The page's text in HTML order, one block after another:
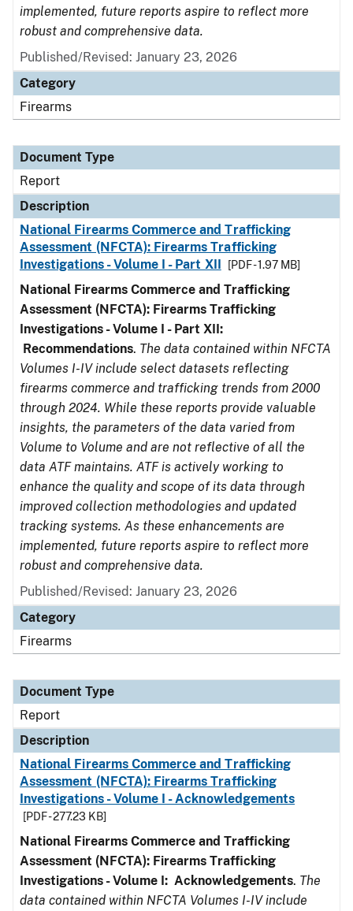
implemented, future reports aspire to reflect more
robust and comprehensive data.
Published/Revised: January 23, 2026
Category
Firearms
Document Type
Report
Description
National Firearms Commerce and Trafficking
Assessment (NFCTA): Firearms Trafficking
Investigations - Volume I - Part XII
[PDF - 1.97 MB]
National Firearms Commerce and Trafficking
Assessment (NFCTA): Firearms Trafficking
Investigations - Volume I - Part XII:
Recommendations. The data contained within NFCTA
Volumes I-IV include select datasets reflecting
firearms commerce and trafficking trends from 2000
through 2024. While these reports provide valuable
insights, the parameters of the data varied from
Volume to Volume and are not reflective of all the
data ATF maintains. ATF is actively working to
enhance the quality and scope of its data through
improved collection methodologies and updated
tracking systems. As these enhancements are
implemented, future reports aspire to reflect more
robust and comprehensive data.
Published/Revised: January 23, 2026
Category
Firearms
Document Type
Report
Description
National Firearms Commerce and Trafficking
Assessment (NFCTA): Firearms Trafficking
Investigations - Volume I - Acknowledgements
[PDF - 277.23 KB]
National Firearms Commerce and Trafficking
Assessment (NFCTA): Firearms Trafficking
Investigations - Volume I: Acknowledgements. The
data contained within NFCTA Volumes I-IV include